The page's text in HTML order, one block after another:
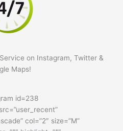
on Instagram, Twitter &
Maps!
id=238
col=”2″ size=”M”